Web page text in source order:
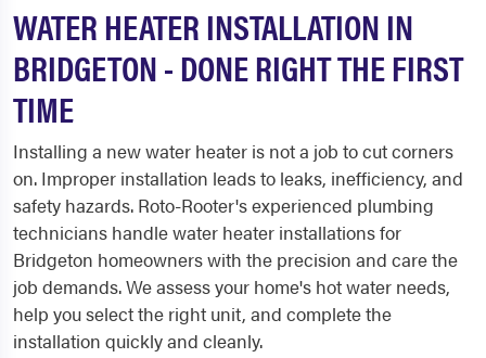
WATER HEATER INSTALLATION IN
BRIDGETON - DONE RIGHT THE FIRST
TIME
Installing a new water heater is not a job to cut corners
on. Improper installation leads to leaks, inefficiency, and
safety hazards. Roto-Rooter's experienced plumbing
technicians handle water heater installations for
Bridgeton homeowners with the precision and care the
job demands. We assess your home's hot water needs,
help you select the right unit, and complete the
installation quickly and cleanly.